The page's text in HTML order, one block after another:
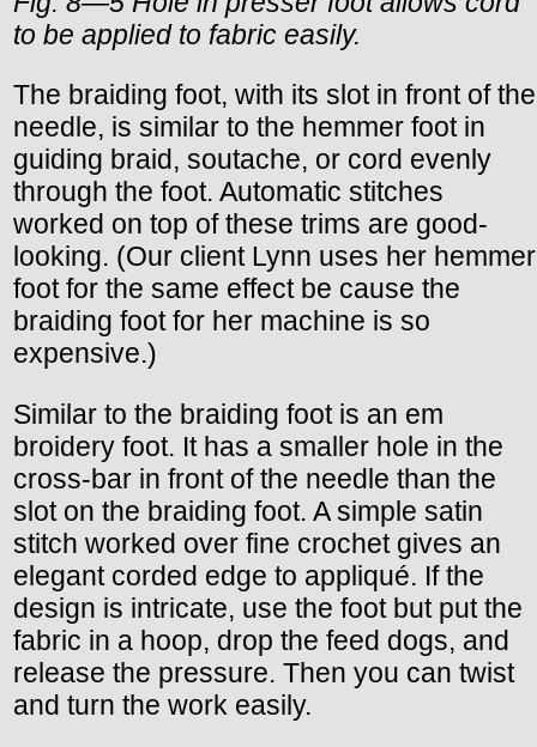
to be applied to fabric easily.
The braiding foot, with its slot in front of the
needle, is similar to the hemmer foot in
guiding braid, soutache, or cord evenly
through the foot. Automatic stitches
worked on top of these trims are good-
looking. (Our client Lynn uses her hemmer
foot for the same effect be cause the
braiding foot for her machine is so
expensive.)
Similar to the braiding foot is an em
broidery foot. It has a smaller hole in the
cross-bar in front of the needle than the
slot on the braiding foot. A simple satin
stitch worked over fine crochet gives an
elegant corded edge to appliqué. If the
design is intricate, use the foot but put the
fabric in a hoop, drop the feed dogs, and
release the pressure. Then you can twist
and turn the work easily.